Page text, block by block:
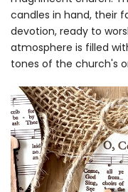
candles in hand, their
devotion, ready to
atmosphere is filled
tones of the church's